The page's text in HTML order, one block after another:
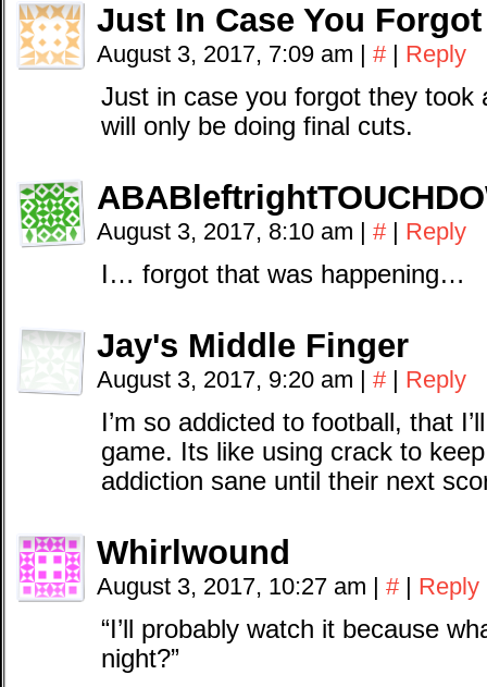
Just In Case You Forgot
August 3, 2017, 7:09 am | # | Reply
Just in case you forgot they took
will only be doing final cuts.
August 3, 2017, 8:10 am | # | Reply
I… forgot that was happening…
Jay's Middle Finger
August 3, 2017, 9:20 am | # | Reply
I’m so addicted to football, that
game. Its like using crack to
addiction sane until their next
Whirlwound
August 3, 2017, 10:27 am | # | Reply
“I’ll probably watch it because
night?”